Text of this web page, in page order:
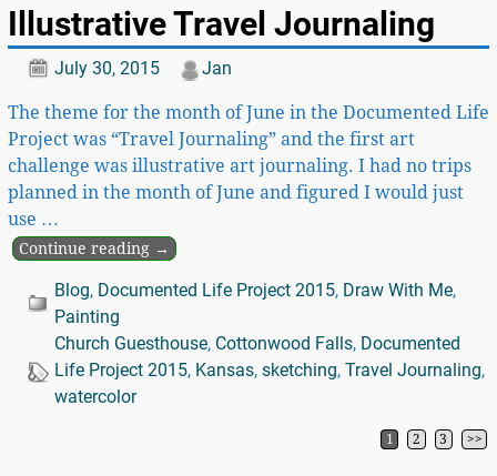
Illustrative Travel Journaling
July 30, 2015 Jan
The theme for the month of June in the Documented Life
Project was “Travel Journaling” and the first art
challenge was illustrative art journaling. I had no trips
planned in the month of June and figured I would just
use …
Continue reading →
Blog, Documented Life Project 2015, Draw With Me,
Painting
Church Guesthouse, Cottonwood Falls, Documented
Life Project 2015, Kansas, sketching, Travel Journaling,
watercolor
1 2 3 >>